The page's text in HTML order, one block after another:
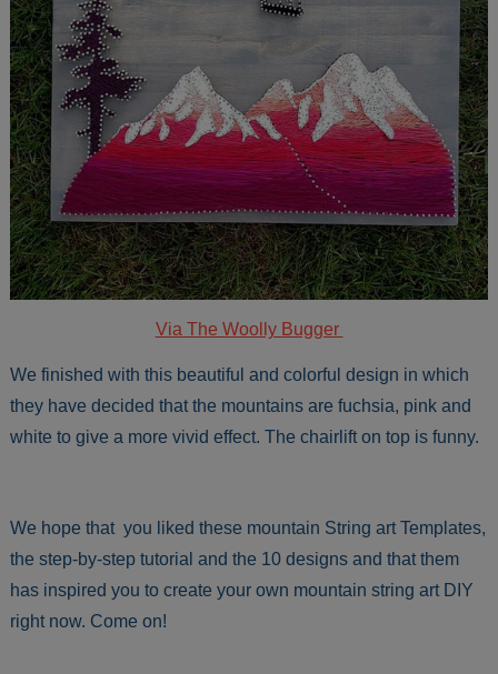
Via The Woolly Bugger
We finished with this beautiful and colorful design in which
they have decided that the mountains are fuchsia, pink and
white to give a more vivid effect. The chairlift on top is funny.
We hope that you liked these mountain String art Templates,
the step-by-step tutorial and the 10 designs and that them
has inspired you to create your own mountain string art DIY
right now. Come on!